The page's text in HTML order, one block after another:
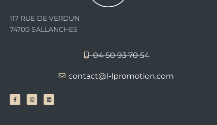
117 RUE DE VERDUN
74700 SALLANCHES
04 50 93 70 54
contact@l-lpromotion.com
c
e
b
s
t
a
n
k
e